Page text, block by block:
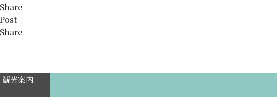
Share
Post
Share
観光案内